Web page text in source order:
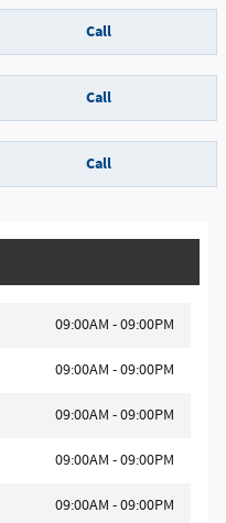
Call
Call
Call
09:00AM - 09:00PM
09:00AM - 09:00PM
09:00AM - 09:00PM
09:00AM - 09:00PM
09:00AM - 09:00PM